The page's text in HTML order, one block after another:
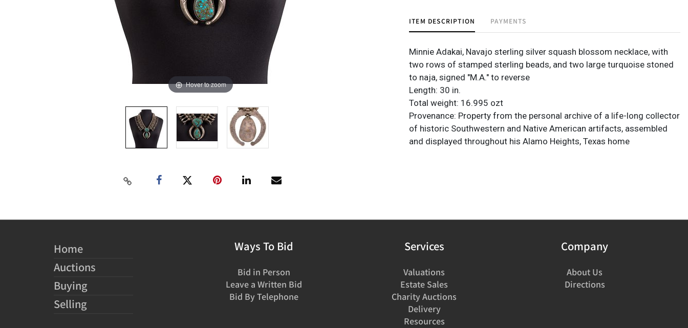
Hover to zoom
ITEM DESCRIPTION PAYMENTS
Minnie Adakai, Navajo sterling silver squash blossom necklace, with
two rows of stamped sterling beads, and two large turquoise stoned
to naja, signed "M.A." to reverse
Length: 30 in.
Total weight: 16.995 ozt
Provenance: Property from the personal archive of a life-long collector
of historic Southwestern and Native American artifacts, assembled
and displayed throughout his Alamo Heights, Texas home
Home
Auctions
Buying
Selling
Ways To Bid
Bid in Person
Leave a Written Bid
Bid By Telephone
Services
Valuations
Estate Sales
Charity Auctions
Delivery
Resources
Company
About Us
Directions